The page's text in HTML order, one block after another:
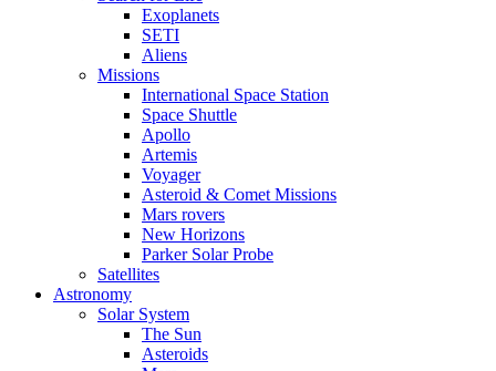
Exoplanets
SETI
Aliens
Missions
International Space Station
Space Shuttle
Apollo
Artemis
Voyager
Asteroid & Comet Missions
Mars rovers
New Horizons
Parker Solar Probe
Satellites
Astronomy
Solar System
The Sun
Asteroids